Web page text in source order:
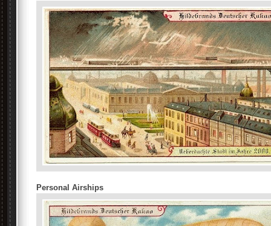
Personal Airships